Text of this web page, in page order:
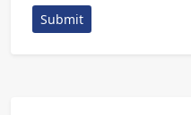
Submit